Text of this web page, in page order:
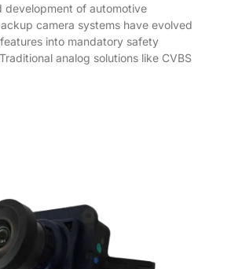
development of automotive
camera systems have evolved
into mandatory safety
analog solutions like CVBS